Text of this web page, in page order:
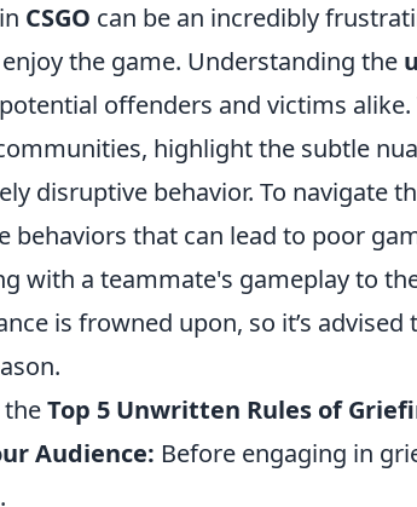
CSGO can be an incredibly
the game. Understanding the
offenders and victims
highlight the subtle
disruptive behavior. To navigate
behaviors that can lead to poor
with a teammate's gameplay to
is frowned upon, so it’s
theTop 5 Unwritten Rules of
Audience: Before engaging in